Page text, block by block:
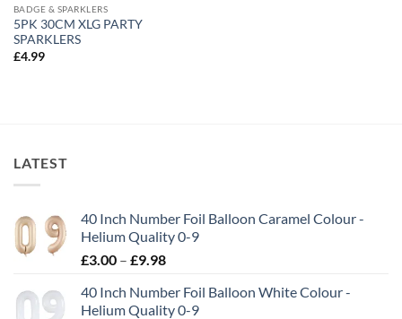
BADGE & SPARKLERS
5PK 30CM XLG PARTY
SPARKLERS
£4.99
LATEST
40 Inch Number Foil Balloon Caramel Colour -
Helium Quality 0-9
£3.00 – £9.98
40 Inch Number Foil Balloon White Colour -
Helium Quality 0-9